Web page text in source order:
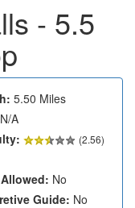
- 5.5
5.50 Miles
N/A
(2.56)
No
Guide: No